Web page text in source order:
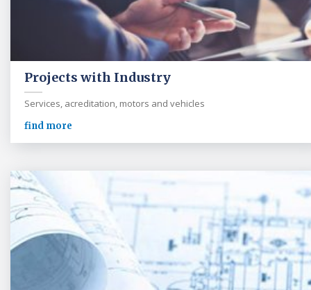
Projects with Industry
Services, acreditation, motors and vehicles
find more